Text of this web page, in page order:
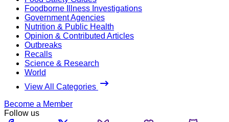
Foodborne Illness Investigations
Government Agencies
Nutrition & Public Health
Opinion & Contributed Articles
Outbreaks
Recalls
Science & Research
World
View All Categories
Become a Member
Follow us